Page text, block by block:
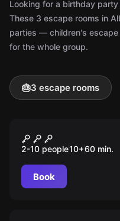
Looking for a birthday
These 3 escape rooms in
parties — children's
for the whole group.
🎂3 escape rooms
X-Cube
2-10 people10+60 min.
Book